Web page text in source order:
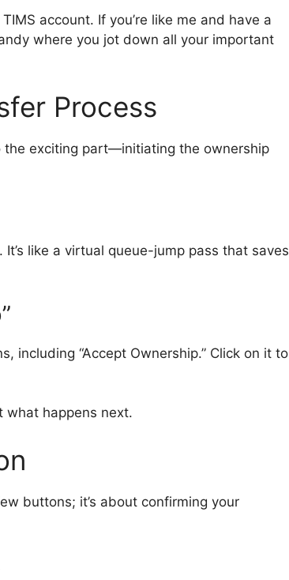
account. If you’re like me and have a
where you jot down all your important
Process
the exciting part—initiating the ownership
It’s like a virtual queue-jump pass that saves
including “Accept Ownership.” Click on it to
what happens next.
buttons; it’s about confirming your